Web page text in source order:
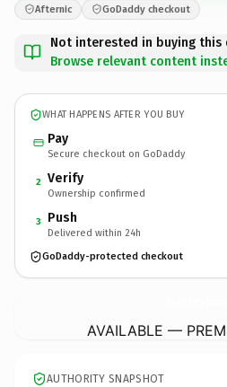
Afternic GoDaddy checkout
Not interested in buying this
Browse relevant content
WHAT HAPPENS AFTER YOU BUY
Pay
Secure checkout on GoDaddy
2 Verify
Ownership confirmed
3 Push
Delivered within 24h
GoDaddy-protected checkout
AVAILABLE —
AUTHORITY SNAPSHOT